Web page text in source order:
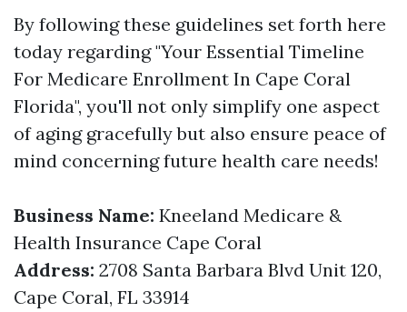
By following these guidelines set forth here
today regarding "Your Essential Timeline
For Medicare Enrollment In Cape Coral
Florida", you'll not only simplify one aspect
of aging gracefully but also ensure peace of
mind concerning future health care needs!
Business Name: Kneeland Medicare &
Health Insurance Cape Coral
Address: 2708 Santa Barbara Blvd Unit 120,
Cape Coral, FL 33914